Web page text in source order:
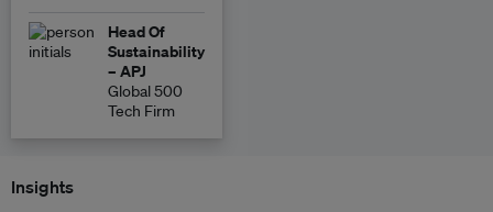
Head Of
Sustainability
– APJ
Global 500
Tech Firm
Insights